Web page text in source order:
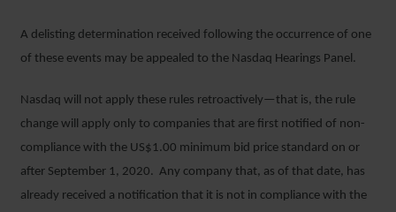
A delisting determination received following the occurrence of one
of these events may be appealed to the Nasdaq Hearings Panel.
Nasdaq will not apply these rules retroactively—that is, the rule
change will apply only to companies that are first notified of non-
compliance with the US$1.00 minimum bid price standard on or
after September 1, 2020. Any company that, as of that date, has
already received a notification that it is not in compliance with the